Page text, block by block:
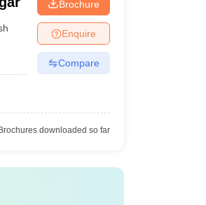
Brochure
Enquire
Compare
downloaded so far